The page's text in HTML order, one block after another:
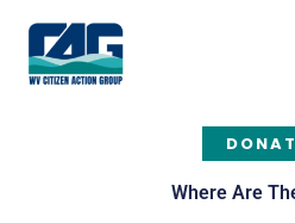
content
Where Are